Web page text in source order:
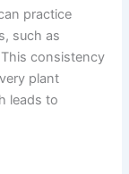
practice
such as
consistency
plant
leads to